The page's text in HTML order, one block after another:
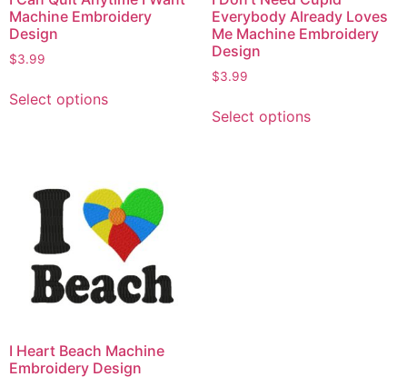
Machine Embroidery
Design
$3.99
Select options
Everybody Already Loves
Me Machine Embroidery
Design
$3.99
Select options
I Heart Beach Machine
Embroidery Design